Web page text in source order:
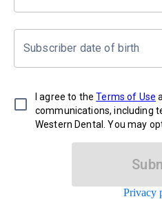
Subscriber date of birth
I agree to the Terms of Use
communications, including
Western Dental. You may
Privacy